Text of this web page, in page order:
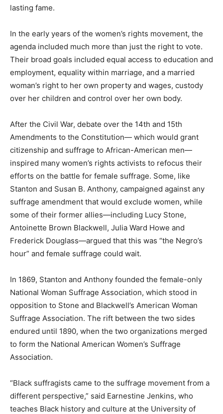
lasting fame.
In the early years of the women’s rights movement, the
agenda included much more than just the right to vote.
Their broad goals included equal access to education and
employment, equality within marriage, and a married
woman’s right to her own property and wages, custody
over her children and control over her own body.
After the Civil War, debate over the 14th and 15th
Amendments to the Constitution— which would grant
citizenship and suffrage to African-American men—
inspired many women’s rights activists to refocus their
efforts on the battle for female suffrage. Some, like
Stanton and Susan B. Anthony, campaigned against any
suffrage amendment that would exclude women, while
some of their former allies—including Lucy Stone,
Antoinette Brown Blackwell, Julia Ward Howe and
Frederick Douglass—argued that this was “the Negro’s
hour” and female suffrage could wait.
In 1869, Stanton and Anthony founded the female-only
National Woman Suffrage Association, which stood in
opposition to Stone and Blackwell’s American Woman
Suffrage Association. The rift between the two sides
endured until 1890, when the two organizations merged
to form the National American Women’s Suffrage
Association.
“Black suffragists came to the suffrage movement from a
different perspective,” said Earnestine Jenkins, who
teaches Black history and culture at the University of